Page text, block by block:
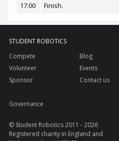
17:00
Finish.
STUDENT ROBOTICS
Compete
Volunteer
Sponsor
Blog
Events
Contact us
Governance
© Student Robotics 2011 - 2026
Registered charity in England and